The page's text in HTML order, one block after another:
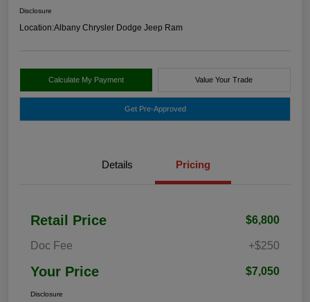
Disclosure
Location:Albany Chrysler Dodge Jeep Ram
Calculate My Payment Value Your Trade
Get Pre-Approved
Details Pricing
Retail Price $6,800
Doc Fee +$250
Your Price $7,050
Disclosure